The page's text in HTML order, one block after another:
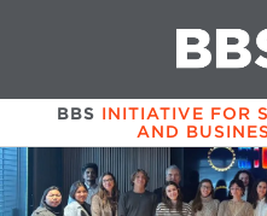
BBS INITIATIVE FOR
AND